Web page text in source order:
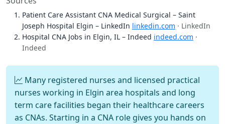
Patient Care Assistant CNA Medical Surgical – Saint
Joseph Hospital Elgin – LinkedIn linkedin.com · LinkedIn
Hospital CNA Jobs in Elgin, IL – Indeed indeed.com ·
Indeed
Many registered nurses and licensed practical
nurses working in Elgin area hospitals and long
term care facilities began their healthcare careers
as CNAs. Starting in a CNA role gives you hands on